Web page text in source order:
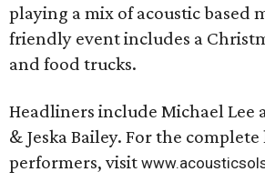
playing a mix of acoustic based
friendly event includes a
and food trucks.
Headliners include Michael Lee
& Jeska Bailey. For the
performers, visit